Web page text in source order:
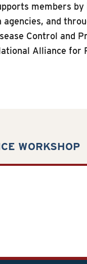
members
and
Control and
Alliance for
WORKSHOP